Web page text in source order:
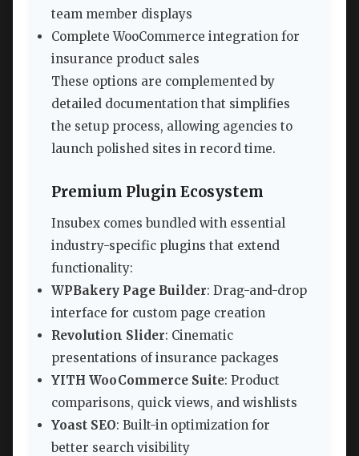
team member displays
Complete WooCommerce integration for
insurance product sales
These options are complemented by
detailed documentation that simplifies
the setup process, allowing agencies to
launch polished sites in record time.
Premium Plugin Ecosystem
Insubex comes bundled with essential
industry-specific plugins that extend
functionality:
WPBakery Page Builder: Drag-and-drop
interface for custom page creation
Revolution Slider: Cinematic
presentations of insurance packages
YITH WooCommerce Suite: Product
comparisons, quick views, and wishlists
Yoast SEO: Built-in optimization for
better search visibility